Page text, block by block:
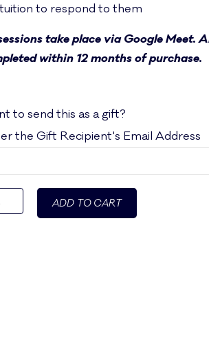
to respond to them
take place via Google Meet.
within 12 months of purchase.
to send this as a gift?
the Gift Recipient's Email Address
ADD TO CART